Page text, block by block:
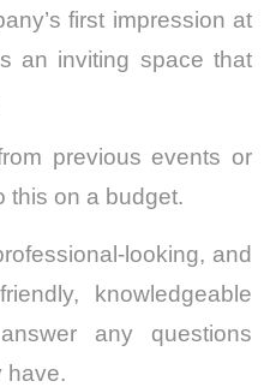
first impression at
an inviting space that
previous events or
this on a budget.
looking, and
knowledgeable
any questions
have.